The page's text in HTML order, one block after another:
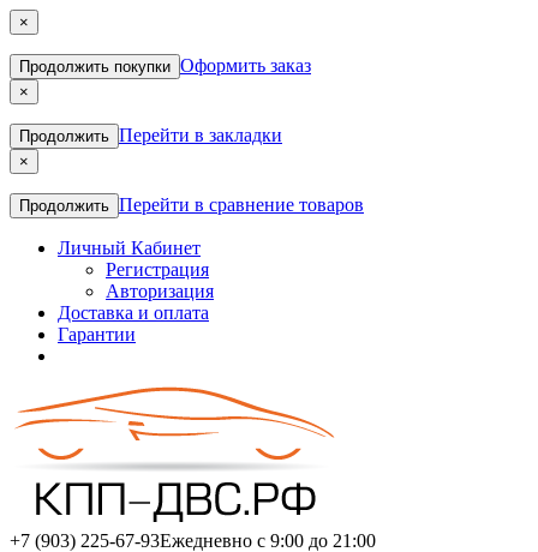
×
Продолжить покупки Оформить заказ
×
Продолжить Перейти в закладки
×
Продолжить Перейти в сравнение товаров
Личный Кабинет
Регистрация
Авторизация
Доставка и оплата
Гарантии
+7 (903) 225-67-93Ежедневно с 9:00 до 21:00